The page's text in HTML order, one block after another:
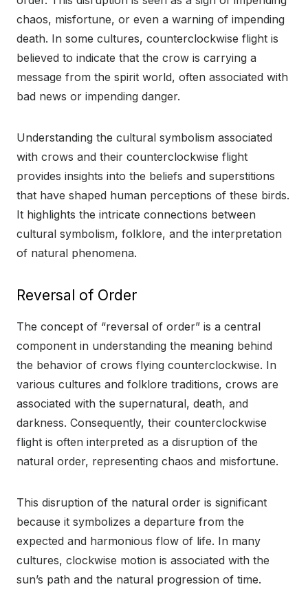
chaos, misfortune, or even a warning of impending
death. In some cultures, counterclockwise flight is
believed to indicate that the crow is carrying a
message from the spirit world, often associated with
bad news or impending danger.
Understanding the cultural symbolism associated
with crows and their counterclockwise flight
provides insights into the beliefs and superstitions
that have shaped human perceptions of these birds.
It highlights the intricate connections between
cultural symbolism, folklore, and the interpretation
of natural phenomena.
Reversal of Order
The concept of “reversal of order” is a central
component in understanding the meaning behind
the behavior of crows flying counterclockwise. In
various cultures and folklore traditions, crows are
associated with the supernatural, death, and
darkness. Consequently, their counterclockwise
flight is often interpreted as a disruption of the
natural order, representing chaos and misfortune.
This disruption of the natural order is significant
because it symbolizes a departure from the
expected and harmonious flow of life. In many
cultures, clockwise motion is associated with the
sun’s path and the natural progression of time.